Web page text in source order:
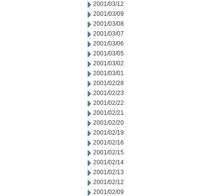
2001/03/12
2001/03/09
2001/03/08
2001/03/07
2001/03/06
2001/03/05
2001/03/02
2001/03/01
2001/02/28
2001/02/23
2001/02/22
2001/02/21
2001/02/20
2001/02/19
2001/02/16
2001/02/15
2001/02/14
2001/02/13
2001/02/12
2001/02/09